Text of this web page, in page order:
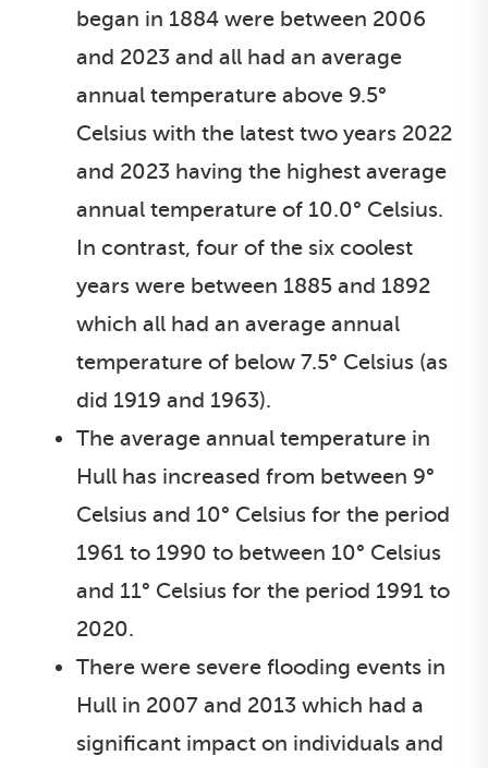
began in 1884 were between 2006
and 2023 and all had an average
annual temperature above 9.5°
Celsius with the latest two years 2022
and 2023 having the highest average
annual temperature of 10.0° Celsius.
In contrast, four of the six coolest
years were between 1885 and 1892
which all had an average annual
temperature of below 7.5° Celsius (as
did 1919 and 1963).
The average annual temperature in
Hull has increased from between 9°
Celsius and 10° Celsius for the period
1961 to 1990 to between 10° Celsius
and 11° Celsius for the period 1991 to
2020.
There were severe flooding events in
Hull in 2007 and 2013 which had a
significant impact on individuals and